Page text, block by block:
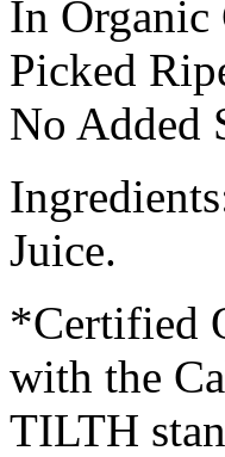
In Organic
Picked
No Added
Juice.
*Certified
with the
TILTH